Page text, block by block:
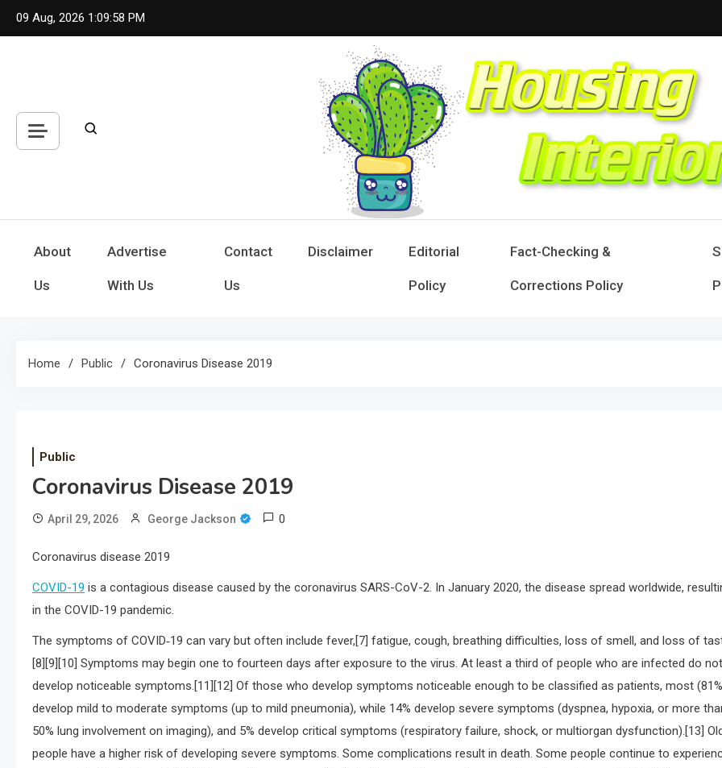
Skip
09 Aug, 2026 1:09:59 PM
Housing Interior
About
Us
Advertise
With Us
Contact
Us
Disclaimer Editorial
Policy
Fact-Checking &
Corrections Policy
Home Public Coronavirus Disease 2019
Public
Coronavirus Disease 2019
April 29, 2026 George Jackson 0
Coronavirus disease 2019
COVID-19 is a contagious disease caused by the coronavirus SARS-CoV-2. In January 2020, the disease spread worldwide,
in the COVID-19 pandemic.
The symptoms of COVID‑19 can vary but often include fever,[7] fatigue, cough, breathing difficulties, loss of smell, and loss of
[8][9][10] Symptoms may begin one to fourteen days after exposure to the virus. At least a third of people who are infected do not
develop noticeable symptoms.[11][12] Of those who develop symptoms noticeable enough to be classified as patients, most
develop mild to moderate symptoms (up to mild pneumonia), while 14% develop severe symptoms (dyspnea, hypoxia, or more
50% lung involvement on imaging), and 5% develop critical symptoms (respiratory failure, shock, or multiorgan dysfunction).[13]
people have a higher risk of developing severe symptoms. Some complications result in death. Some people continue to